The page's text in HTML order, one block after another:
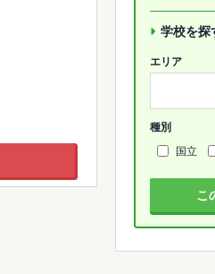
学校を探
エリア
種別
国立
こ